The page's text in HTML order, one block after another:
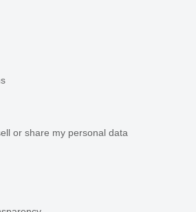
or share my personal data